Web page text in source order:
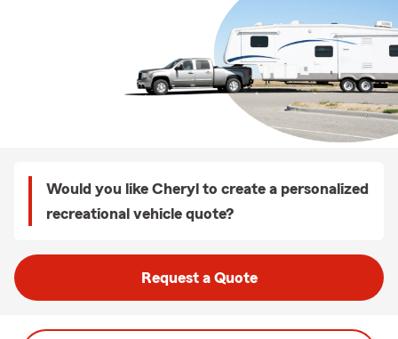
Would you like Cheryl to create a personalized
recreational vehicle quote?
Request a Quote